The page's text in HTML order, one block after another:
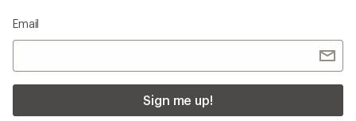
Email
Sign me up!